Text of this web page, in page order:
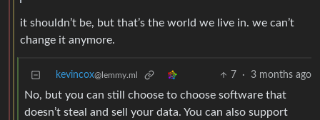
it shouldn’t be, but that’s the world we live in. we can’t
change it anymore.
kevincox@lemmy.ml 7 · 3 months ago
No, but you can still choose to choose software that
doesn’t steal and sell your data. You can also support